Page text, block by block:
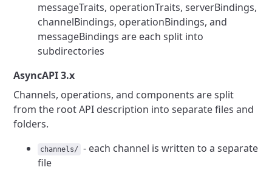
messageTraits, operationTraits, serverBindings,
channelBindings, operationBindings, and
messageBindings are each split into
subdirectories
AsyncAPI 3.x
Channels, operations, and components are split
from the root API description into separate files and
folders.
channels/
- each channel is written to a separate
file